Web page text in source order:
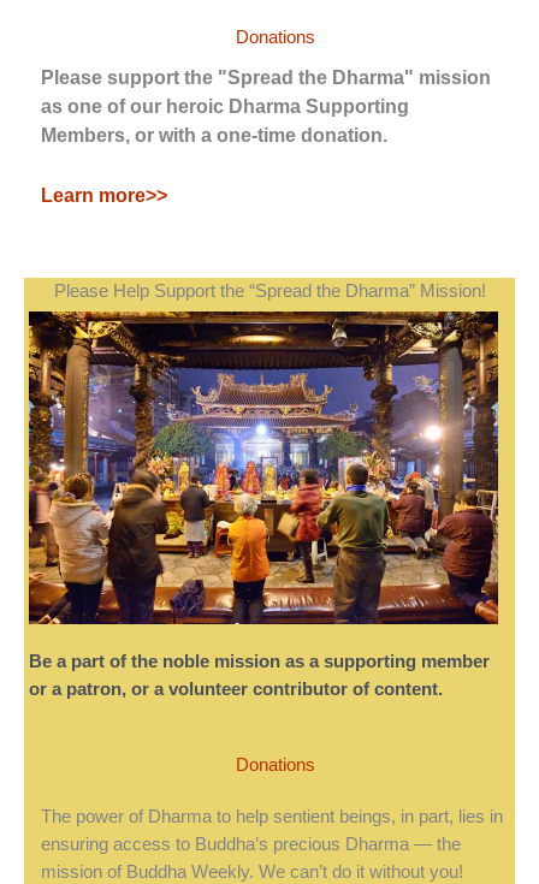
Donations
Please support the "Spread the Dharma" mission
as one of our heroic Dharma Supporting
Members, or with a one-time donation.
Learn more>>
Please Help Support the “Spread the Dharma” Mission!
Be a part of the noble mission as a supporting member
or a patron, or a volunteer contributor of content.
Donations
The power of Dharma to help sentient beings, in part, lies in
ensuring access to Buddha’s precious Dharma — the
mission of Buddha Weekly. We can’t do it without you!